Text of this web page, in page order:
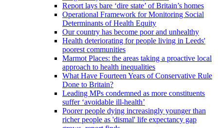
Report lays bare ‘dire state’ of Britain’s homes
Operational Framework for Monitoring Social
Determinants of Health Equity
Our country has become poor and unhealthy
Health deteriorating for people living in Leeds'
poorest communities
Marmot Places: the areas taking a proactive local
approach to health inequalities
What Have Fourteen Years of Conservative Rule
Done to Britain?
Leading MPs condemned as more constituents
suffer ‘avoidable ill-health’
Poorer people dying increasingly younger than
richer people as 'dismal' life expectancy gap